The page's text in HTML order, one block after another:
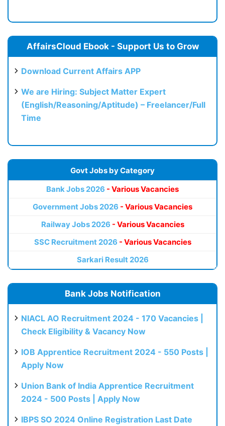
AffairsCloud Ebook - Support Us to Grow
Download Current Affairs APP
We are Hiring: Subject Matter Expert
(English/Reasoning/Aptitude) – Freelancer/Full
Time
Govt Jobs by Category
Bank Jobs 2026 - Various Vacancies
Government Jobs 2026 - Various Vacancies
Railway Jobs 2026 - Various Vacancies
SSC Recruitment 2026 - Various Vacancies
Sarkari Result 2026
Bank Jobs Notification
NIACL AO Recruitment 2024 - 170 Vacancies |
Check Eligibility & Vacancy Now
IOB Apprentice Recruitment 2024 - 550 Posts |
Apply Now
Union Bank of India Apprentice Recruitment
2024 - 500 Posts | Apply Now
IBPS SO 2024 Online Registration Last Date